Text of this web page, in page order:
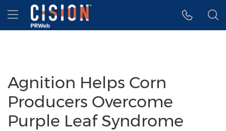
Accessibility Statement
Skip Navigation
Hamburger menu
Agnition Helps Corn
Producers Overcome
Purple Leaf Syndrome